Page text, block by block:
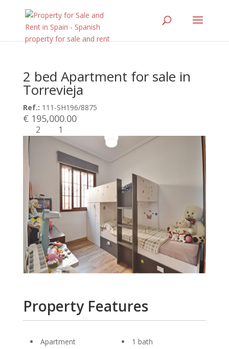
2 bed Apartment for sale in
Torrevieja
Ref.: 111-SH196/8875
€ 195,000.00
2 1
Property Features
Apartment
1 bath